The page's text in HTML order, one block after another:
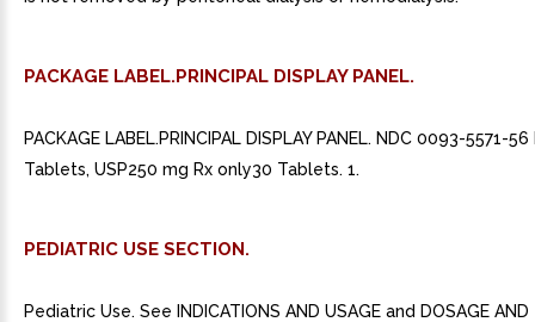
PACKAGE LABEL.PRINCIPAL DISPLAY PANEL.
PACKAGE LABEL.PRINCIPAL DISPLAY PANEL. NDC 0093-5571-
Tablets, USP250 mg Rx only30 Tablets. 1.
PEDIATRIC USE SECTION.
Pediatric Use. See INDICATIONS AND USAGE and DOSAGE AND